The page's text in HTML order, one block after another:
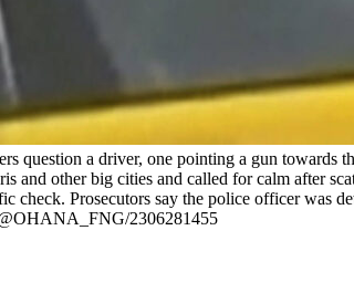
a driver, one pointing a gun towards
and other big cities and called for calm after
Prosecutors say the police officer was
2306281455